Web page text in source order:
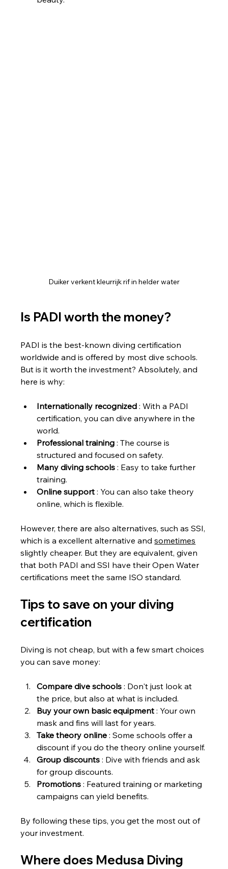
Duiker verkent kleurrijk rif in helder water
Is PADI worth the money?
PADI is the best-known diving certification
worldwide and is offered by most dive schools.
But is it worth the investment? Absolutely, and
here is why:
Internationally recognized : With a PADI
certification, you can dive anywhere in the
world.
Professional training : The course is
structured and focused on safety.
Many diving schools : Easy to take further
training.
Online support : You can also take theory
online, which is flexible.
However, there are also alternatives, such as SSI,
which is a excellent alternative and sometimes
slightly cheaper. But they are equivalent, given
that both PADI and SSI have their Open Water
certifications meet the same ISO standard.
Tips to save on your diving
certification
Diving is not cheap, but with a few smart choices
you can save money:
Compare dive schools : Don't just look at
the price, but also at what is included.
Buy your own basic equipment : Your own
mask and fins will last for years.
Take theory online : Some schools offer a
discount if you do the theory online yourself.
Group discounts : Dive with friends and ask
for group discounts.
Promotions : Featured training or marketing
campaigns can yield benefits.
By following these tips, you get the most out of
your investment.
Where does Medusa Diving